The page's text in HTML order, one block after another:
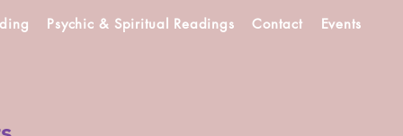
Psychic & Spiritual Readings Contact Events